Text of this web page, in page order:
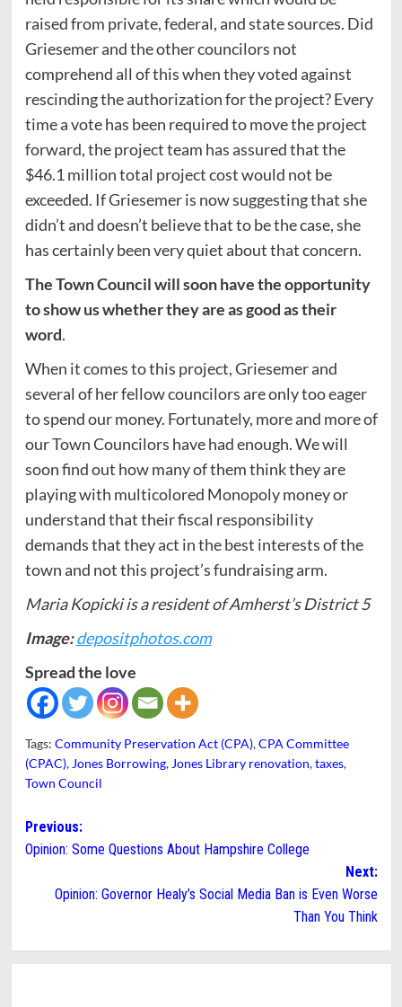
raised from private, federal, and state sources. Did
Griesemer and the other councilors not
comprehend all of this when they voted against
rescinding the authorization for the project? Every
time a vote has been required to move the project
forward, the project team has assured that the
$46.1 million total project cost would not be
exceeded. If Griesemer is now suggesting that she
didn’t and doesn’t believe that to be the case, she
has certainly been very quiet about that concern.
The Town Council will soon have the opportunity
to show us whether they are as good as their
word.
When it comes to this project, Griesemer and
several of her fellow councilors are only too eager
to spend our money. Fortunately, more and more of
our Town Councilors have had enough. We will
soon find out how many of them think they are
playing with multicolored Monopoly money or
understand that their fiscal responsibility
demands that they act in the best interests of the
town and not this project’s fundraising arm.
Maria Kopicki is a resident of Amherst’s District 5
Image:depositphotos.com
Spread the love
Tags: Community Preservation Act (CPA),CPA Committee
(CPAC),Jones Borrowing,Jones Library renovation,taxes,
Town Council
Post
navigation
Previous:
Opinion: Some Questions About Hampshire College
Next:
Opinion: Governor Healy’s Social Media Ban is Even Worse
Than You Think